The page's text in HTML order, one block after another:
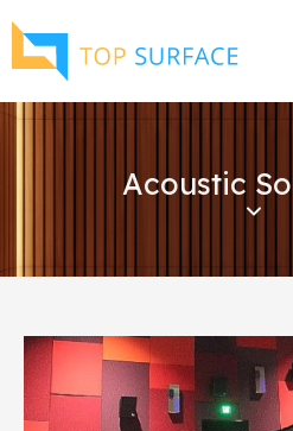
Acoustic